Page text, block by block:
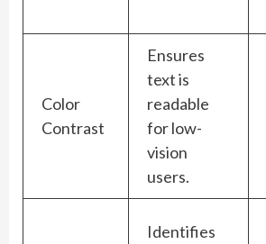
Color
Contrast
Ensures
text is
readable
for low-
vision
users.
Identifies